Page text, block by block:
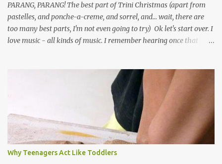
PARANG, PARANG! The best part of Trini Christmas (apart from
pastelles, and ponche-a-creme, and sorrel, and... wait, there are
too many best parts, I'm not even going to try) Ok let's start over. I
love music - all kinds of music. I remember hearing once that
the road for carnival; extempo kaisonians in the calypso tents, and
soca monarchs dancing on trucks; rock, pop and metal bands;
chutney, tassa and hare krishna beats; hip-hop and rap artists and
many more. Parang is just one genre which Trinis have made
their own. Parang is said to have come to Trinidad from
Venezuela. Traditionally, the Spanish lyrics are spiritual, or love
songs, or songs of loss. The more modern versions seem to focus
on partying and food (because this is how Trinis love life). The
Why Teenagers Act Like Toddlers